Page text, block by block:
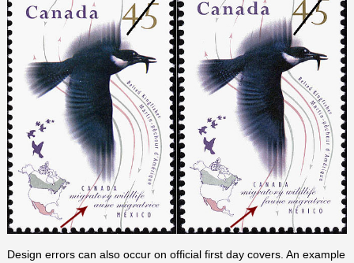
Design errors can also occur on official first day covers. An example